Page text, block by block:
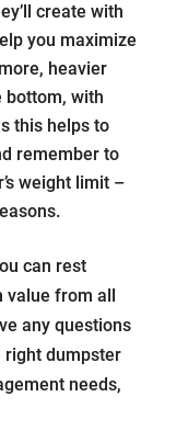
create with
you maximize
heavier
bottom, with
this helps to
remember to
weight limit –
can rest
from all
any questions
right dumpster
needs,